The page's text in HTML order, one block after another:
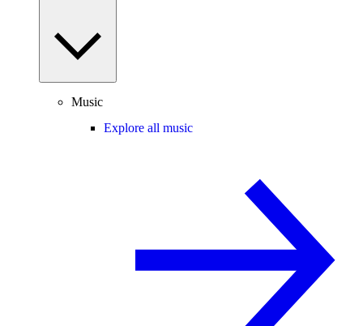
Music
Explore all music